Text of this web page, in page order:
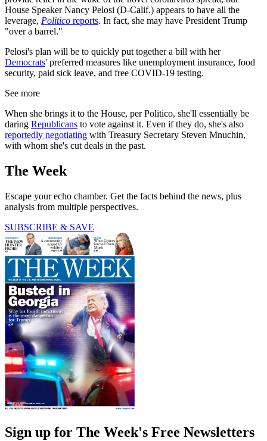
House Speaker Nancy Pelosi (D-Calif.) appears to have all the
leverage, Politico reports. In fact, she may have President Trump
"over a barrel."
Pelosi's plan will be to quickly put together a bill with her
Democrats' preferred measures like unemployment insurance, food
security, paid sick leave, and free COVID-19 testing.
See more
When she brings it to the House, per Politico, she'll essentially be
daring Republicans to vote against it. Even if they do, she's also
reportedly negotiating with Treasury Secretary Steven Mnuchin,
with whom she's cut deals in the past.
The Week
Escape your echo chamber. Get the facts behind the news, plus
analysis from multiple perspectives.
SUBSCRIBE & SAVE
Sign up for The Week's Free Newsletters